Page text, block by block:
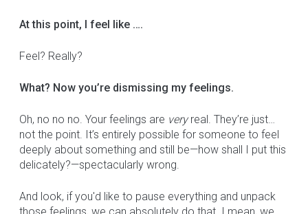
At this point, I feel like ….
Feel? Really?
What? Now you’re dismissing my feelings.
Oh, no no no. Your feelings are veryreal. They’re just…
not the point. It’s entirely possible for someone to feel
deeply about something and still be—how shall I put this
delicately?—spectacularly wrong.
And look, if you'd like to pause everything and unpack
those feelings, we can absolutely do that. I mean, we